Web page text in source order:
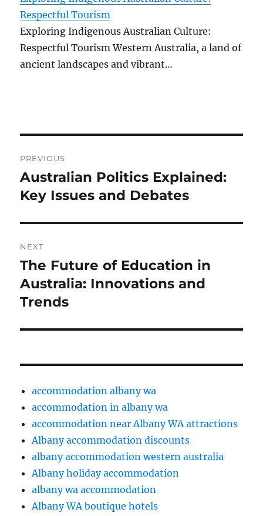
Respectful Tourism
Exploring Indigenous Australian Culture:
Respectful Tourism Western Australia, a land of
ancient landscapes and vibrant…
navigation
PREVIOUS
Previous
post:
Australian Politics Explained:
Key Issues and Debates
NEXT
Next
post:
The Future of Education in
Australia: Innovations and
Trends
accommodation albany wa
accommodation in albany wa
accommodation near Albany WA attractions
Albany accommodation discounts
albany accommodation western australia
Albany holiday accommodation
albany wa accommodation
Albany WA boutique hotels